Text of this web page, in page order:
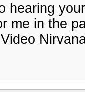
hearing
me in the